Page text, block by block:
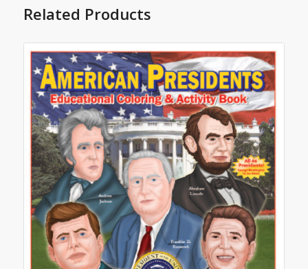
Related Products